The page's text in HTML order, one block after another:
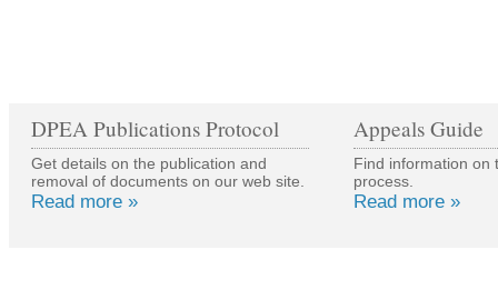
DPEA Publications Protocol
Get details on the publication and
removal of documents on our web site.
Read more »
Appeals Guide
Find information on
process.
Read more »